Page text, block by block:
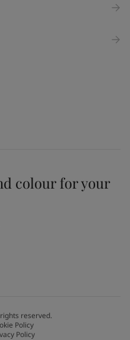
colour for your
reserved.
Policy
Policy